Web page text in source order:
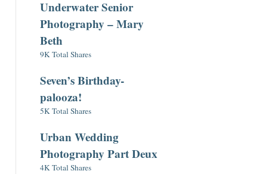
Underwater Senior
Photography – Mary
Beth
9K Total Shares
Seven’s Birthday-
palooza!
5K Total Shares
Urban Wedding
Photography Part Deux
4K Total Shares